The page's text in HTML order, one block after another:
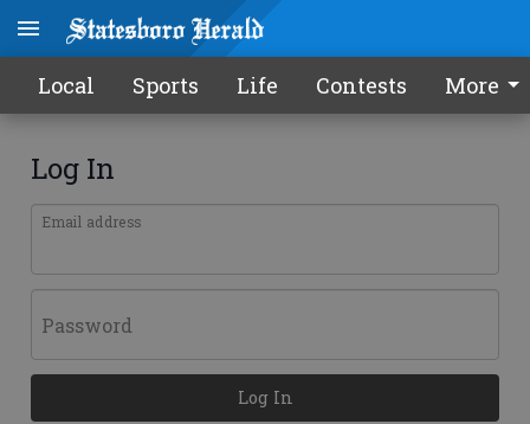
Local Sports Life Contests More
Log In
Email address
Password
Log In